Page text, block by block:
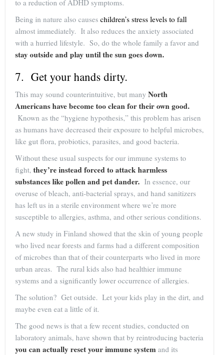
to a reduction of ADHD symptoms.
Being in nature also causes children’s stress levels to fall
almost immediately. It also reduces the anxiety associated
with a hurried lifestyle. So, do the whole family a favor and
stay outside and play until the sun goes down.
7. Get your hands dirty.
This may sound counterintuitive, but many North
Americans have become too clean for their own good.
Known as the “hygiene hypothesis,” this problem has arisen
as humans have decreased their exposure to helpful microbes,
like gut flora, probiotics, parasites, and good bacteria.
Without these usual suspects for our immune systems to
fight, they’re instead forced to attack harmless
substances like pollen and pet dander. In essence, our
overuse of bleach, anti-bacterial sprays, and hand sanitizers
has left us in a sterile environment where we’re more
susceptible to allergies, asthma, and other serious conditions.
A new study in Finland showed that the skin of young people
who lived near forests and farms had a different composition
of microbes than that of their counterparts who lived in more
urban areas. The rural kids also had healthier immune
systems and a significantly lower occurrence of allergies.
The solution? Get outside. Let your kids play in the dirt, and
maybe even eat a little of it.
The good news is that a few recent studies, conducted on
laboratory animals, have shown that by reintroducing bacteria
you can actually reset your immune system and its